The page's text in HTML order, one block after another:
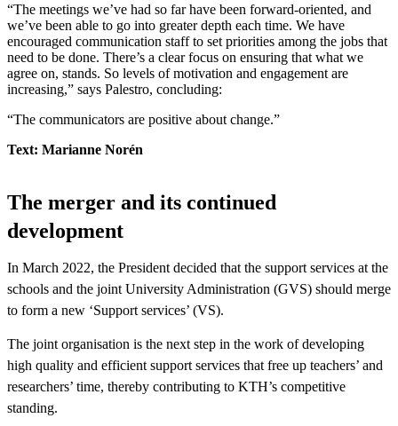
“The meetings we’ve had so far have been forward-oriented, and
we’ve been able to go into greater depth each time. We have
encouraged communication staff to set priorities among the jobs that
need to be done. There’s a clear focus on ensuring that what we
agree on, stands. So levels of motivation and engagement are
increasing,” says Palestro, concluding:
“The communicators are positive about change.”
Text: Marianne Norén
The merger and its continued
development
In March 2022, the President decided that the support services at the
schools and the joint University Administration (GVS) should merge
to form a new ‘Support services’ (VS).
The joint organisation is the next step in the work of developing
high quality and efficient support services that free up teachers’ and
researchers’ time, thereby contributing to KTH’s competitive
standing.